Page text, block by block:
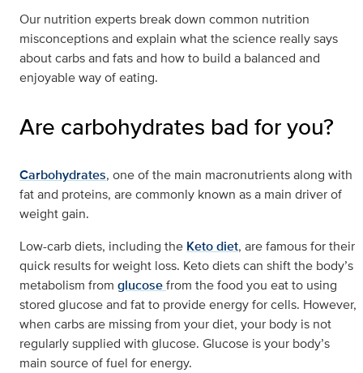
Our nutrition experts break down common nutrition
misconceptions and explain what the science really says
about carbs and fats and how to build a balanced and
enjoyable way of eating.
Are carbohydrates bad for you?
Carbohydrates, one of the main macronutrients along with
fat and proteins, are commonly known as a main driver of
weight gain.
Low-carb diets, including the Keto diet, are famous for their
quick results for weight loss. Keto diets can shift the body’s
metabolism from glucosefrom the food you eat to using
stored glucose and fat to provide energy for cells. However,
when carbs are missing from your diet, your body is not
regularly supplied with glucose. Glucose is your body’s
main source of fuel for energy.